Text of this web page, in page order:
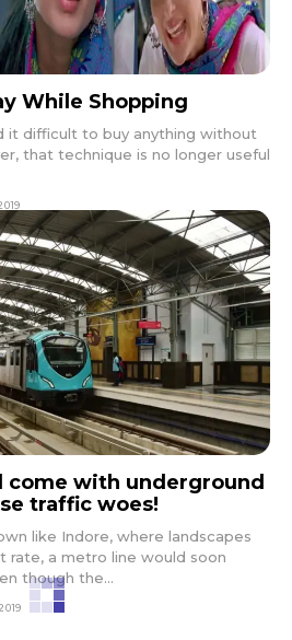
While Shopping
it difficult to buy anything without
that technique is no longer useful
come with underground
traffic woes!
like Indore, where landscapes
rate, a metro line would soon
though the...